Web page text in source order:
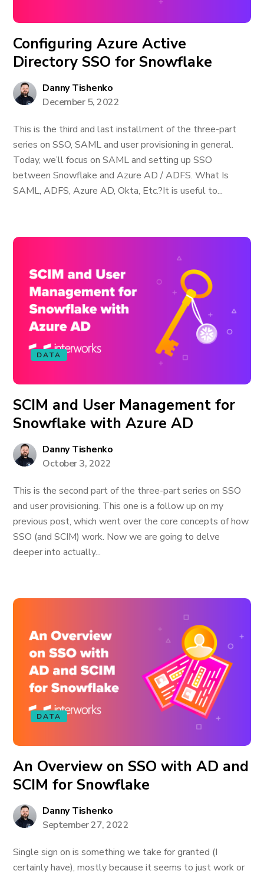
Configuring Azure Active
Directory SSO for Snowflake
Danny Tishenko
December 5, 2022
This is the third and last installment of the three-part
series on SSO, SAML and user provisioning in general.
Today, we’ll focus on SAML and setting up SSO
between Snowflake and Azure AD / ADFS. What Is
SAML, ADFS, Azure AD, Okta, Etc.? ​It is useful to...
DATA
SCIM and User Management for
Snowflake with Azure AD
Danny Tishenko
October 3, 2022
This is the second part of the three-part series on SSO
and user provisioning. This one is a follow up on my
previous post, which went over the core concepts of how
SSO (and SCIM) work. Now we are going to delve
deeper into actually...
DATA
An Overview on SSO with AD and
SCIM for Snowflake
Danny Tishenko
September 27, 2022
Single sign on is something we take for granted (I
certainly have), mostly because it seems to just work or